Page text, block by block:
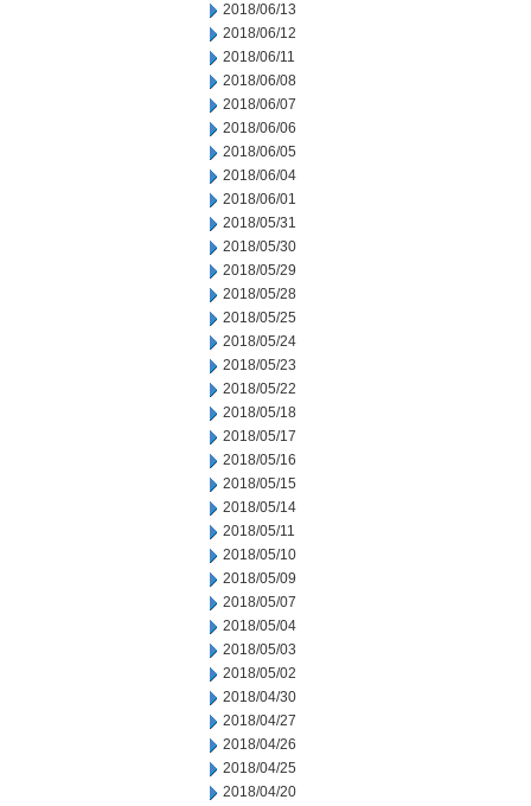
2018/06/13
2018/06/12
2018/06/11
2018/06/08
2018/06/07
2018/06/06
2018/06/05
2018/06/04
2018/06/01
2018/05/31
2018/05/30
2018/05/29
2018/05/28
2018/05/25
2018/05/24
2018/05/23
2018/05/22
2018/05/18
2018/05/17
2018/05/16
2018/05/15
2018/05/14
2018/05/11
2018/05/10
2018/05/09
2018/05/07
2018/05/04
2018/05/03
2018/05/02
2018/04/30
2018/04/27
2018/04/26
2018/04/25
2018/04/20